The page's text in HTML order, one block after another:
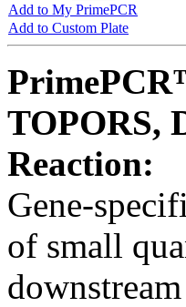
Add to My PrimePCR
Add to Custom Plate
TOPORS,
Reaction:
Gene-
of small